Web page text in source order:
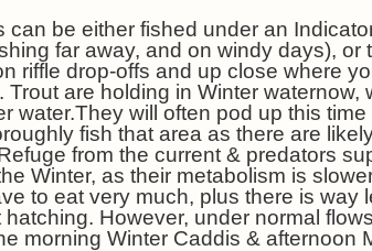
can be either fished under an
far away, and on windy days), or
riffle drop-offs and up close where
Trout are holding in Winter waternow,
water.They will often pod up this time
fish that area as there are
from the current & predators
Winter, as their metabolism is
to eat very much, plus there is way
hatching. However, under normal
morning Winter Caddis & afternoon